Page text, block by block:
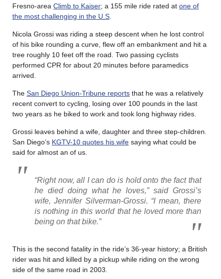
Fresno-area Climb to Kaiser; a 155 mile ride rated at one of
the most challenging in the U.S
Nicola Grossi was riding a steep descent when he lost control
of his bike rounding a curve, flew off an embankment and hit a
tree roughly 10 feet off the road. Two passing cyclists
performed CPR for about 20 minutes before paramedics
arrived.
The San Diego Union-Tribune reports that he was a relatively
recent convert to cycling, losing over 100 pounds in the last
two years as he biked to work and took long highway rides.
Grossi leaves behind a wife, daughter and three step-children.
San Diego’s KGTV-10 quotes his wife saying what could be
said for almost an of us.
“Right now, all I can do is hold onto the fact that
he died doing what he loves,” said Grossi’s
wife, Jennifer Silverman-Grossi. “I mean, there
is nothing in this world that he loved more than
being on that bike.”
This is the second fatality in the ride’s 36-year history; a British
rider was hit and killed by a pickup while riding on the wrong
side of the same road in 2003.